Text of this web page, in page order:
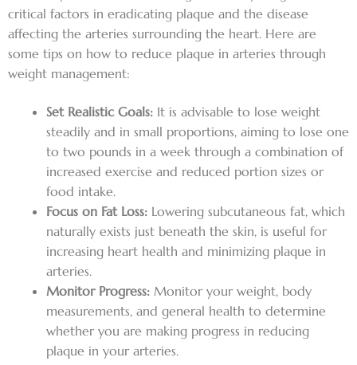
critical factors in eradicating plaque and the disease
affecting the arteries surrounding the heart. Here are
some tips on how to reduce plaque in arteries through
weight management:
Set Realistic Goals: It is advisable to lose weight
steadily and in small proportions, aiming to lose one
to two pounds in a week through a combination of
increased exercise and reduced portion sizes or
food intake.
Focus on Fat Loss: Lowering subcutaneous fat, which
naturally exists just beneath the skin, is useful for
increasing heart health and minimizing plaque in
arteries.
Monitor Progress: Monitor your weight, body
measurements, and general health to determine
whether you are making progress in reducing
plaque in your arteries.